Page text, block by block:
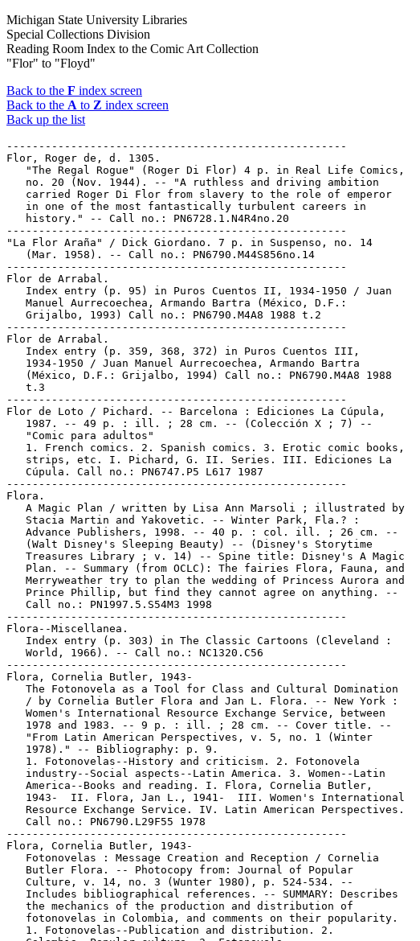
Michigan State University Libraries
Special Collections Division
Reading Room Index to the Comic Art Collection
"Flor" to "Floyd"
Back to the F index screen
Back to the A to Z index screen
Back up the list
-----------------------------------------------------
Flor, Roger de, d. 1305.
   "The Regal Rogue" (Roger Di Flor) 4 p. in Real Life Comics,
   no. 20 (Nov. 1944). -- "A ruthless and driving ambition
   carried Roger Di Flor from slavery to the role of emperor
   in one of the most fantastically turbulent careers in
   history." -- Call no.: PN6728.1.N4R4no.20
-----------------------------------------------------
"La Flor Araña" / Dick Giordano. 7 p. in Suspenso, no. 14
   (Mar. 1958). -- Call no.: PN6790.M44S856no.14
-----------------------------------------------------
Flor de Arrabal.
   Index entry (p. 95) in Puros Cuentos II, 1934-1950 / Juan
   Manuel Aurrecoechea, Armando Bartra (México, D.F.:
   Grijalbo, 1993) Call no.: PN6790.M4A8 1988 t.2
-----------------------------------------------------
Flor de Arrabal.
   Index entry (p. 359, 368, 372) in Puros Cuentos III,
   1934-1950 / Juan Manuel Aurrecoechea, Armando Bartra
   (México, D.F.: Grijalbo, 1994) Call no.: PN6790.M4A8 1988
   t.3
-----------------------------------------------------
Flor de Loto / Pichard. -- Barcelona : Ediciones La Cúpula,
   1987. -- 49 p. : ill. ; 28 cm. -- (Colección X ; 7) --
   "Comic para adultos"
   1. French comics. 2. Spanish comics. 3. Erotic comic books,
   strips, etc. I. Pichard, G. II. Series. III. Ediciones La
   Cúpula. Call no.: PN6747.P5 L617 1987
-----------------------------------------------------
Flora.
   A Magic Plan / written by Lisa Ann Marsoli ; illustrated by
   Stacia Martin and Yakovetic. -- Winter Park, Fla.? :
   Advance Publishers, 1998. -- 40 p. : col. ill. ; 26 cm. --
   (Walt Disney's Sleeping Beauty) -- (Disney's Storytime
   Treasures Library ; v. 14) -- Spine title: Disney's A Magic
   Plan. -- Summary (from OCLC): The fairies Flora, Fauna, and
   Merryweather try to plan the wedding of Princess Aurora and
   Prince Phillip, but find they cannot agree on anything. --
   Call no.: PN1997.5.S54M3 1998
-----------------------------------------------------
Flora--Miscellanea.
   Index entry (p. 303) in The Classic Cartoons (Cleveland :
   World, 1966). -- Call no.: NC1320.C56
-----------------------------------------------------
Flora, Cornelia Butler, 1943-
   The Fotonovela as a Tool for Class and Cultural Domination
   / by Cornelia Butler Flora and Jan L. Flora. -- New York :
   Women's International Resource Exchange Service, between
   1978 and 1983. -- 9 p. : ill. ; 28 cm. -- Cover title. --
   "From Latin American Perspectives, v. 5, no. 1 (Winter
   1978)." -- Bibliography: p. 9.
   1. Fotonovelas--History and criticism. 2. Fotonovela
   industry--Social aspects--Latin America. 3. Women--Latin
   America--Books and reading. I. Flora, Cornelia Butler,
   1943-  II. Flora, Jan L., 1941-  III. Women's International
   Resource Exchange Service. IV. Latin American Perspectives.
   Call no.: PN6790.L29F55 1978
-----------------------------------------------------
Flora, Cornelia Butler, 1943-
   Fotonovelas : Message Creation and Reception / Cornelia
   Butler Flora. -- Photocopy from: Journal of Popular
   Culture, v. 14, no. 3 (Wunter 1980), p. 524-534. --
   Includes bibliographical references. -- SUMMARY: Describes
   the mechanics of the production and distribution of
   fotonovelas in Colombia, and comments on their popularity.
   1. Fotonovelas--Publication and distribution. 2.
   Colombia--Popular culture. 3. Fotonovela
   industry--Colombia. I. Flora, Cornelia Butler, 1943- II.
   Journal of Popular Culture. III. Message Creation and
   Reception. Call no.: PN6790.C6F55 1980
-----------------------------------------------------
Flora, Cornelia Butler, 1943-
   Photonovels / Cornelia Butler Flora. -- 1985. -- p. 151-171
   ; 24 cm. -- Caption title. -- Detached from: Handbook of
   Latin American Popular Culture (Greenwood Press, 1985). --
   Bibliography: p. 169-171.
   1. Fotonovela--Latin America--History and criticism. I.
   Flora, Cornelia Butler, 1943-    Call no.: PW7082.F6F55
   1985
-----------------------------------------------------
Flora, Cornelia Butler, 1943-
   Roasting Donald Duck : Alternative Comics and Photonovels
   in Latin America / Cornelia Butler Flora. -- Bowling Green,
   Ohio : Bowling Green University Popular Press, 1984. -- p.
   163-183 : ill. ; 22 x 28 cm. -- Caption title. -- Photocopy
   from Journal of Popular Culture, v. 18, no. 1 (Summer
   1984). -- Includes bibliographical references.
   1. Comic books, strips, etc.--Latin America--History and
   criticism. 2. Fotonovela--Latin America. I. Flora, Cornelia
   Butler, 1943-   II. Alternative Comics and Photonovels in
   Latin America. III. Journal of Popular Culture, v. 18, no.
   1  Call no.: PN6710.F55R6 1984
-----------------------------------------------------
Flora, James.
   The Richard M. Nixon Coloring Book / by Bern Berella,
   Marshall N. Levin, James Flora. -- Harambee Productions,
   1969. -- 32 p. : chiefly ill. ; 28 cm. -- Call no.: E856.B4
   1969
-----------------------------------------------------
Flora, Jan L., 1941-
   The Fotonovela as a Tool for Class and Cultural Domination
   / by Cornelia Butler Flora and Jan L. Flora. -- New York :
   Women's International Resource Exchange Service, between
   1978 and 1983. -- 9 p. : ill. ; 28 cm. -- Cover title. --
   "From Latin American Perspectives, v. 5, no. 1 (Winter
   1978)." -- Bibliography: p. 9.
   1. Fotonovelas--History and criticism. 2. Fotonovela
   industry--Social aspects--Latin America. 3. Women--Latin
   America--Books and reading. I. Flora, Cornelia Butler,
   1943-  II. Flora, Jan L., 1941-  III. Women's International
   Resource Exchange Service. IV. Latin American Perspectives.
   Call no.: PN6790.L29F55 1978
-----------------------------------------------------
Flora, Jim--Articles About.
   "Jim Flora On Land And Sea!" / Howard Munce. p. 79-85 in
   Cartoonist Profiles, no. 109 (Mar. 1996). -- Article the
   result of an interview by Howard Munce, with samples of
   Flora's cartoons and paintings. -- Call no.:
   NC1300.C35no.109
-----------------------------------------------------
Flora, Paul.
   Index entry (p. 236, 465) in The World Encyclopedia of
   Cartoons, ed. by Maurice Horn (Detroit : Gale Research,
   1980).
   1. Book illustrators. Call no.: NC1325.W67 1980
-----------------------------------------------------
Flora Flirt.
   Index entry (p. 20-21) to A Century of Women Cartoonists,
   by Trina Robbins (Northampton, Mass. : Kitchen Sink Press,
   1993). Call no.: NC1426.R63 1993
-----------------------------------------------------
Flora Flirt.
   Index entry (p. 8) in Women and the Comics / by Trina
   Robbins and Catherine Yronwode (Eclipse Books, 1985). Call
   no.: PN6710.R6 1985
-----------------------------------------------------
"The Flora of Paradise 9" (Paradise 9) / by Moebius. p. 73-74
   in Heavy Metal, v. 1, no. 13 (Apr. 1978). -- Translation of
   "La Flore de Paradis 9 = Paradise Nine's Strange Flowers"
   p. 50-51 in Métal Hurlant, no. 19 (July 1977). -- Call no.:
   PN6728.H43v.1no.13
-----------------------------------------------------
"Floraison."
   L'Hachélème que J'Aime / Caza. -- Neuilly-sur-Seine :
   Dargaud, 1979. -- 48 p. : col. ill. ; 30 cm. -- Previously
   published in Pilote. -- Contents: "Floraison" ; "Virage
   dangereux" ; "Les morts-vivants" ; "Epaves" ; "Overground"
   ; "Le procès de Marcel Miquelon" ; "Les bannis." --
   Fantasy. -- Call no.: PN6747.C3H3 1979
-----------------------------------------------------
Floral Designs.
   "Divine Stencils"* (Penny, July 9, 1956) / Haenigsen.
   reproduced on p. 118 of Golf in the Comic Strips, ed. by
   Howard Ziehm (General Publishing Group, 1997). -- Summary:
   Penny has made a floral design on her father's golf bag. --
   Call no.: PN6726.G595 1997
-----------------------------------------------------
Floral Prints.
   The Blank in the Comics strip collection includes a file of
   one or more daily comic strips related to this keyword or
   topic. Call no.: PN6726 f.B55
-----------------------------------------------------
Floral Rugg.
   Index entry (p. 121) in The Illustrated Encyclopedia of
   Cartoon Animals, by Jeff Rovin (New York : Prentice Hall,
   1991). -- Call no.: NC1766.U5R6 1991
-----------------------------------------------------
Floralia--Reviews.
   "The Ten Best Comics of 2002" / by Bart Beaty. p. 83-87 in
   The Comics Journal, no. 250 (Feb. 2003). -- (2002, the Year
   in Review) -- (Euro-Comics for Beginners) -- Reviews of:
   Indiscretions (Jean-Claude Götting) ; F (Dupuy & Berberian)
   ; Vitesse Moderne (Blutch) ; Floralia (Ulf K.) ; Giboulées
   (Vincent Vanoli) ; Monday (Jenni Rope) ; Maaikes Grote
   Dagboekje (Maaike Hartjes) ; Eiland #4 (Stefan JH Van
   Dinther & Tobias Tycho Schalken) ; Box of Wonder (Atak) ;
   Le Dessin (Marc-Antoine Mathieu) ; and Souvenir d'une
   Journée Parfaite (Dominique Goblet). -- Call no.:
   PN6700.C62no.250
-----------------------------------------------------
Flora's Fling.
   Index entry (p. 38) to A Century of Women Cartoonists, by
   Trina Robbins (Northampton, Mass. : Kitchen Sink Press,
   1993). Call no.: NC1426.R63 1993
-----------------------------------------------------
Flora's Fling.
   Index entry (p. 25) in Women and the Comics / by Trina
   Robbins and Catherine Yronwode (Eclipse Books, 1985). Call
   no.: PN6710.R6 1985
-----------------------------------------------------
"La Flore de Paradis 9 = Paradise Nine's Strange Flowers" /
   Moebius. p. 50-51 in Métal Hurlant, no. 19 (July 1977). --
   (Paradis 9) -- Call no.: PN6748.M4no.19
-----------------------------------------------------
La Flore de Paradis 9. English.
   "The Flora of Paradise 9" (Paradise 9) / by Moebius. p.
   73-74 in Heavy Metal, v. 1, no. 13 (Apr. 1978). --
   Translation of "La Flore de Paradis 9 = Paradise Nine's
   Strange Flowers" p. 50-51 in Métal Hurlant, no. 19 (July
   1977). -- Call no.: PN6728.H43v.1no.13
---------------------------------------------